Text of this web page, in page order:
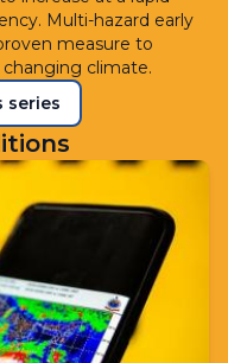
Multi-hazard early
measure to
climate.
series